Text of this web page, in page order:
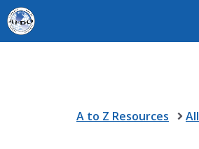
Skip
to
content
A to Z Resources